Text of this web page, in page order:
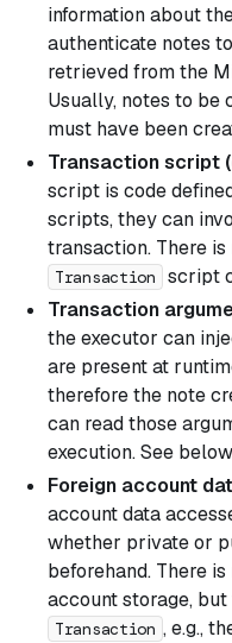
information about
authenticate notes
retrieved from the
Usually, notes to be
must have been
Transaction script
script is code
scripts, they can
transaction. There
Transaction
script
Transaction
the executor can
are present at
therefore the note
can read those
execution. See
Foreign account
account data
whether private or
beforehand. There
account storage,
Transaction , e.g.,